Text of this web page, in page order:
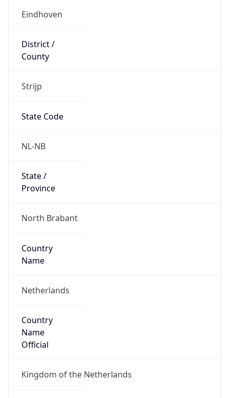
Eindhoven
District /
County
Strijp
State Code
NL-NB
State /
Province
North Brabant
Country
Name
Netherlands
Country
Name
Official
Kingdom of the Netherlands